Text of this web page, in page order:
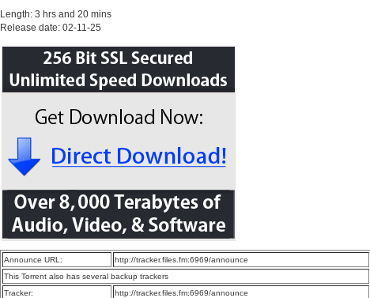
Length: 3 hrs and 20 mins
Release date: 02-11-25
Announce URL:
http://tracker.files.fm:6969/announce
This Torrent also has several backup trackers
Tracker:
http://tracker.files.fm:6969/announce